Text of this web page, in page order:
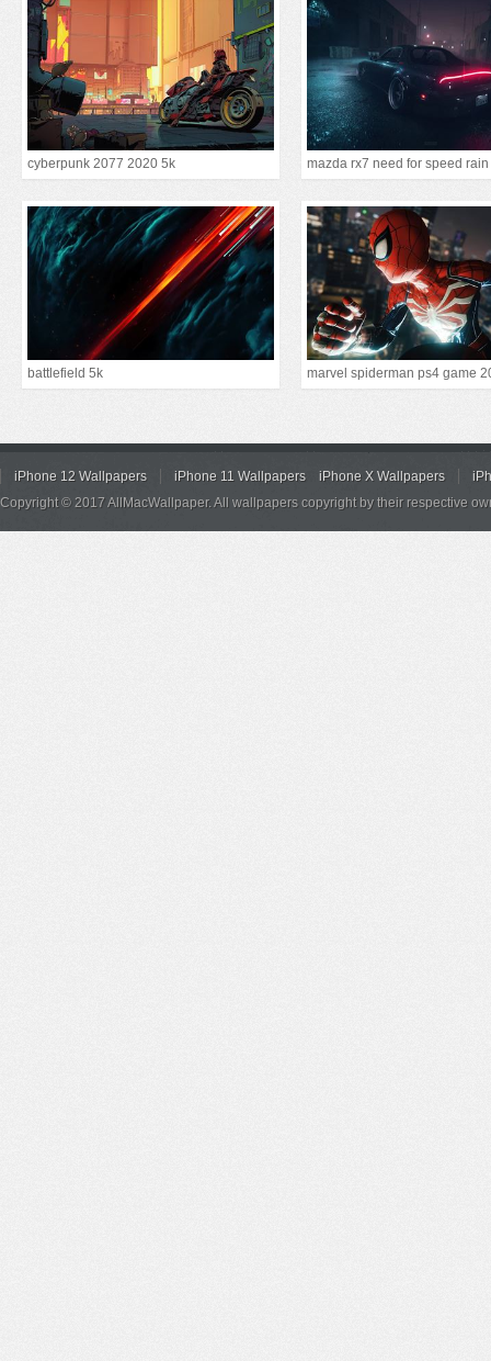
cyberpunk 2077 2020 5k mazda rx7 need for speed rain
battlefield 5k marvel spiderman ps4 game
iPhone 12 Wallpapers iPhone 11 Wallpapers iPhone X Wallpapers
Copyright © 2017 AllMacWallpaper. All wallpapers copyright by their respective